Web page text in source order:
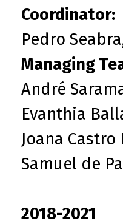
Coordinator:
Pedro
Managing
André
Evanthia
Joana Castro
Samuel de
2018-2021